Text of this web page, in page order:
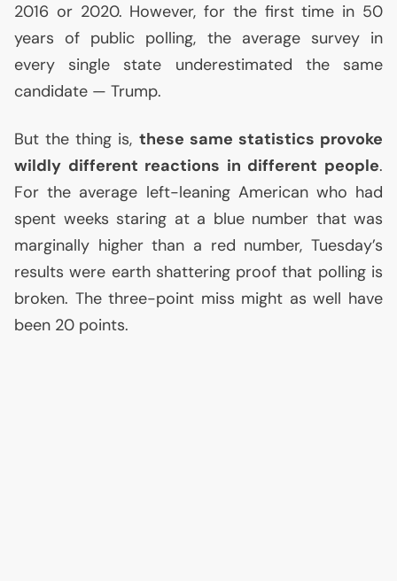
2016 or 2020. However, for the first time in 50
years of public polling, the average survey in
every single state underestimated the same
candidate — Trump.
But the thing is, these same statistics provoke
wildly different reactions in different people.
For the average left-leaning American who had
spent weeks staring at a blue number that was
marginally higher than a red number, Tuesday’s
results were earth shattering proof that polling is
broken. The three-point miss might as well have
been 20 points.